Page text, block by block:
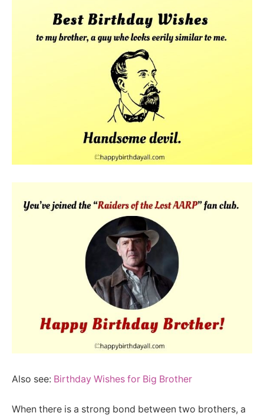
Also see: Birthday Wishes for Big Brother
When there is a strong bond between two brothers, a